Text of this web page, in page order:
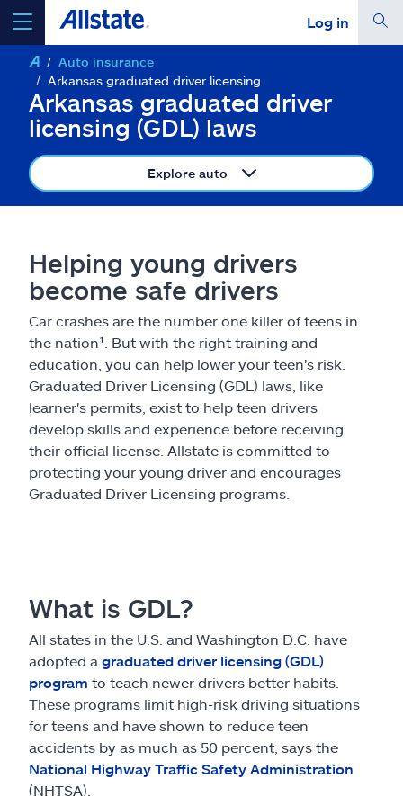
Log in
select a product to get a quote
Select a Product
Insurance & more
Claims
Help & support
Ashburn, VA 20146
Español
Auto insurance
Arkansas graduated driver licensing
Arkansas graduated driver
licensing (GDL) laws
Explore auto
Helping young drivers
become safe drivers
Car crashes are the number one killer of teens in
the nation¹. But with the right training and
education, you can help lower your teen's risk.
Graduated Driver Licensing (GDL) laws, like
learner's permits, exist to help teen drivers
develop skills and experience before receiving
their official license. Allstate is committed to
protecting your young driver and encourages
Graduated Driver Licensing programs.
What is GDL?
All states in the U.S. and Washington D.C. have
adopted a graduated driver licensing (GDL)
program to teach newer drivers better habits.
These programs limit high-risk driving situations
for teens and have shown to reduce teen
accidents by as much as 50 percent, says the
National Highway Traffic Safety Administration
(NHTSA).